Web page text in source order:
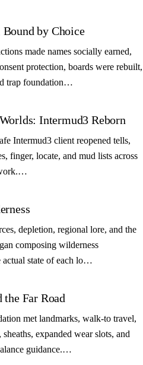
by Choice
made names socially earned,
protection, boards were rebuilt,
trap foundation…
Intermud3 Reborn
Intermud3 client reopened tells,
finger, locate, and mud lists across
depletion, regional lore, and the
composing wilderness
actual state of each lo…
the Far Road
met landmarks, walk-to travel,
expanded wear slots, and
guidance.…